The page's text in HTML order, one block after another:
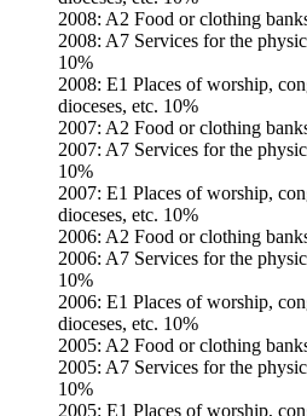
2008: A2 Food or clothing
2008: A7 Services for the
10%
2008: E1 Places of worship,
dioceses, etc. 10%
2007: A2 Food or clothing
2007: A7 Services for the
10%
2007: E1 Places of worship,
dioceses, etc. 10%
2006: A2 Food or clothing
2006: A7 Services for the
10%
2006: E1 Places of worship,
dioceses, etc. 10%
2005: A2 Food or clothing
2005: A7 Services for the
10%
2005: E1 Places of worship,